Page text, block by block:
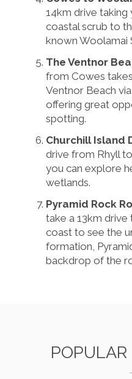
14km drive taking
coastal scrub to
known Woolamai
The Ventnor
from Cowes
Ventnor Beach
offering great
spotting.
Churchill Island
drive from Rhyll
you can explore
wetlands.
Pyramid Rock
take a 13km
coast to see the
formation,
backdrop of the